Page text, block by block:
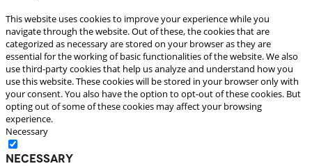
This website uses cookies to improve your experience while you
navigate through the website. Out of these, the cookies that are
categorized as necessary are stored on your browser as they are
essential for the working of basic functionalities of the website. We also
use third-party cookies that help us analyze and understand how you
use this website. These cookies will be stored in your browser only with
your consent. You also have the option to opt-out of these cookies. But
opting out of some of these cookies may affect your browsing
experience.
Necessary
Necessary